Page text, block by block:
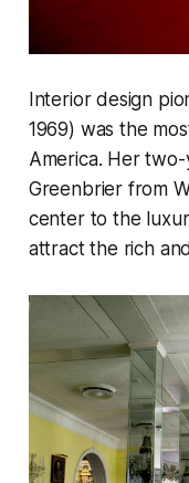
Interior design
1969) was the
America. Her
Greenbrier from
center to the
attract the rich